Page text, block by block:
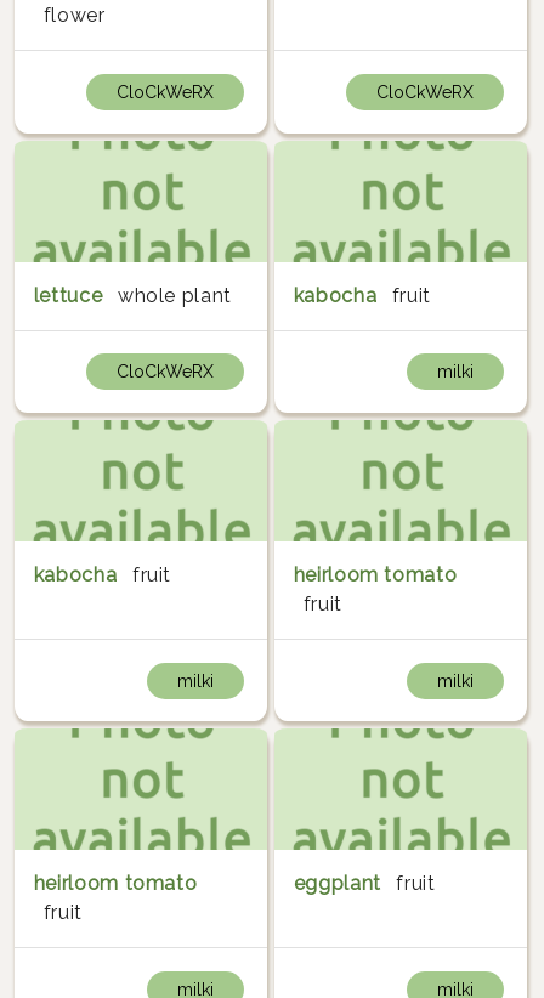
flower
CloCkWeRX CloCkWeRX
lettuce whole plant
CloCkWeRX
kabocha fruit
milki
kabocha fruit
milki
heirloom tomato
fruit
milki
heirloom tomato
fruit
milki
eggplant fruit
milki